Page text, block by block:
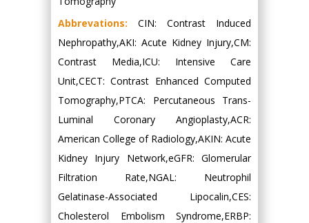
Abbrevations: CIN: Contrast Induced
Nephropathy,AKI: Acute Kidney Injury,CM:
Contrast Media,ICU: Intensive Care
Unit,CECT: Contrast Enhanced Computed
Tomography,PTCA: Percutaneous Trans-
Luminal Coronary Angioplasty,ACR:
American College of Radiology,AKIN: Acute
Kidney Injury Network,eGFR: Glomerular
Filtration Rate,NGAL: Neutrophil
Gelatinase-Associated Lipocalin,CES:
Cholesterol Embolism Syndrome,ERBP: